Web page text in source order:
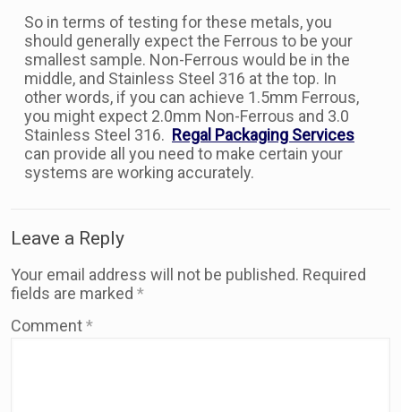
So in terms of testing for these metals, you
should generally expect the Ferrous to be your
smallest sample. Non-Ferrous would be in the
middle, and Stainless Steel 316 at the top. In
other words, if you can achieve 1.5mm Ferrous,
you might expect 2.0mm Non-Ferrous and 3.0
Stainless Steel 316. Regal Packaging Services
can provide all you need to make certain your
systems are working accurately.
Leave a Reply
Your email address will not be published. Required
fields are marked *
Comment*